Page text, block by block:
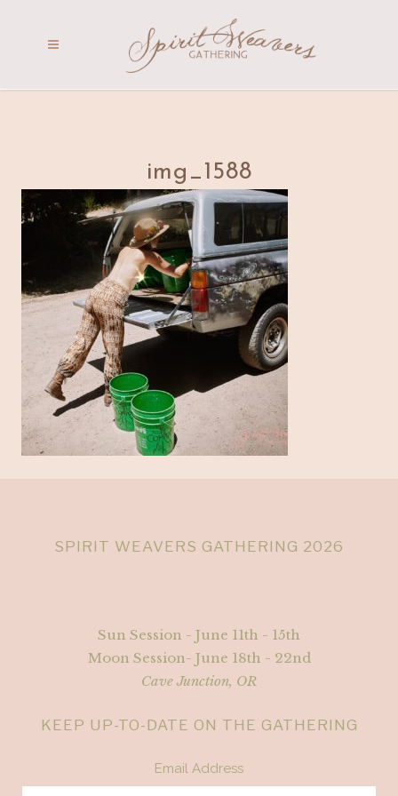
img_1588
SPIRIT WEAVERS GATHERING 2026
Sun Session - June 11th - 15th
Moon Session- June 18th - 22nd
Cave Junction, OR
KEEP UP-TO-DATE ON THE GATHERING
Email Address